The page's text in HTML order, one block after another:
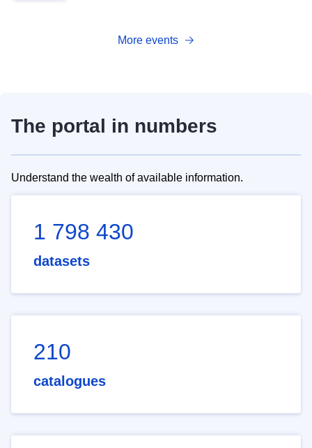
More events
The portal in numbers
Understand the wealth of available information.
1 798 430
datasets
210
catalogues